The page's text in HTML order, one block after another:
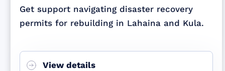
Get support navigating disaster recovery
permits for rebuilding in Lahaina and Kula.
View details